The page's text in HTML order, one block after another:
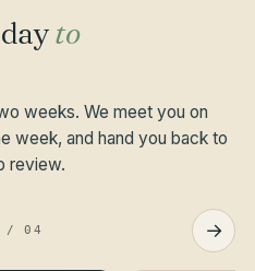
to
weeks. We meet you on
week, and hand you back to
review.
/04 →